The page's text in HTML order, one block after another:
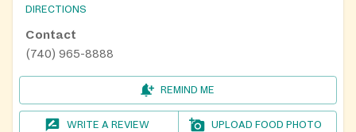
DIRECTIONS
Contact
(740) 965-8888
REMIND ME
WRITE A REVIEW UPLOAD FOOD PHOTO